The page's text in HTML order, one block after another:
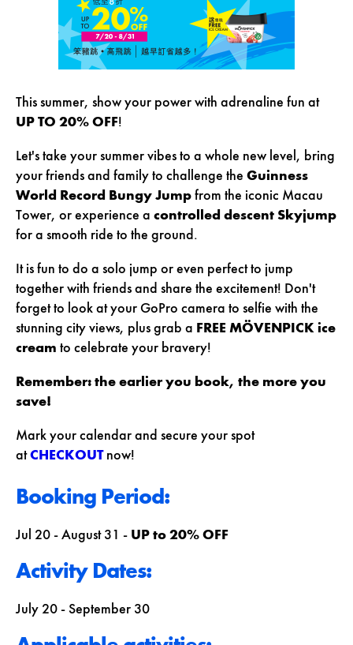
This summer, show your power with adrenaline fun at
UP TO 20% OFF!
Let's take your summer vibes to a whole new level, bring
your friends and family to challenge the Guinness
World Record Bungy Jump from the iconic Macau
Tower, or experience a controlled descent Skyjump
for a smooth ride to the ground.
It is fun to do a solo jump or even perfect to jump
together with friends and share the excitement! Don't
forget to look at your GoPro camera to selfie with the
stunning city views, plus grab a FREE MÖVENPICK ice
cream to celebrate your bravery!
Remember: the earlier you book, the more you
save!
Mark your calendar and secure your spot
at CHECKOUT now!
Booking Period:
Jul 20 - August 31 - UP to 20% OFF
Activity Dates:
July 20 - September 30